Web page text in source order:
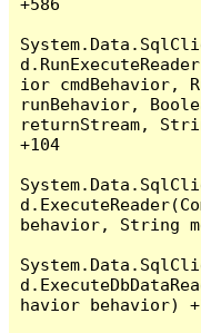
+586
ior cmdBehavior,
runBehavior,
returnStream,
+104
behavior, String
havior behavior)